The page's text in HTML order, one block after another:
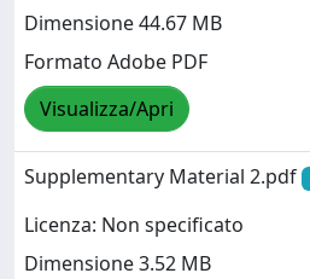
Dimensione 44.67 MB
Formato Adobe PDF
Visualizza/Apri
Supplementary Material 2.pdf
Licenza: Non specificato
Dimensione 3.52 MB